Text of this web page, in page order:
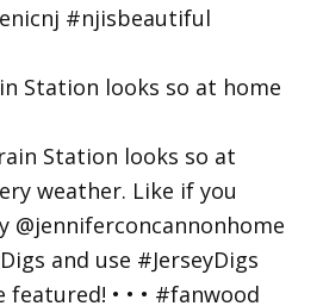
Station looks so at home